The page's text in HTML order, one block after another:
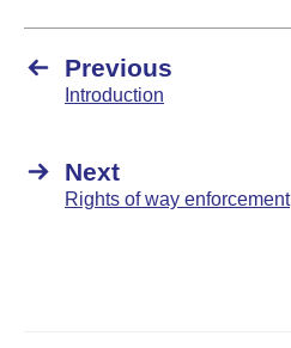
Previous
Introduction
Next
Rights of way enforcement